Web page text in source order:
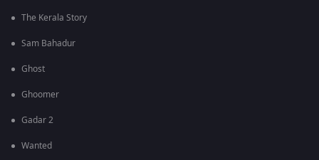
The Kerala Story
Sam Bahadur
Ghost
Ghoomer
Gadar 2
Wanted